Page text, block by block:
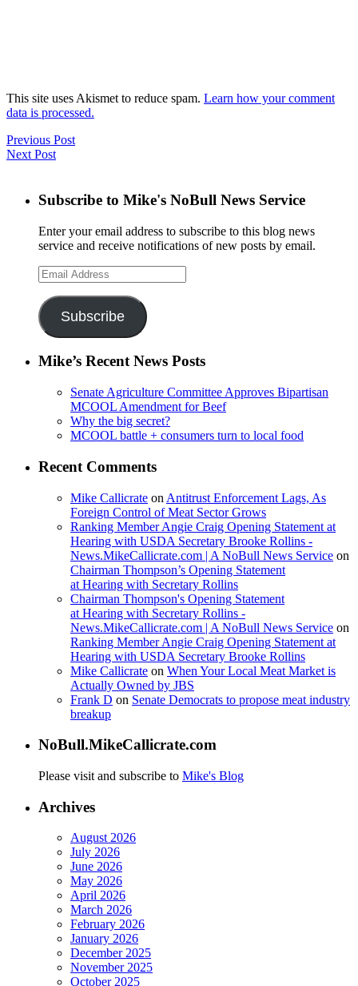
This site uses Akismet to reduce spam. Learn how your comment
data is processed.
Previous Post
Next Post
Subscribe to Mike's NoBull News Service
Enter your email address to subscribe to this blog news
service and receive notifications of new posts by email.
Email
Address
Subscribe
Mike’s Recent News Posts
Senate Agriculture Committee Approves Bipartisan
MCOOL Amendment for Beef
Why the big secret?
MCOOL battle + consumers turn to local food
Recent Comments
Mike Callicrate on Antitrust Enforcement Lags, As
Foreign Control of Meat Sector Grows
Ranking Member Angie Craig Opening Statement at
Hearing with USDA Secretary Brooke Rollins -
News.MikeCallicrate.com | A NoBull News Service on
Chairman Thompson’s Opening Statement
at Hearing with Secretary Rollins
Chairman Thompson's Opening Statement
at Hearing with Secretary Rollins -
News.MikeCallicrate.com | A NoBull News Service on
Ranking Member Angie Craig Opening Statement at
Hearing with USDA Secretary Brooke Rollins
Mike Callicrate on When Your Local Meat Market is
Actually Owned by JBS
Frank D on Senate Democrats to propose meat industry
breakup
NoBull.MikeCallicrate.com
Please visit and subscribe to Mike's Blog
Archives
August 2026
July 2026
June 2026
May 2026
April 2026
March 2026
February 2026
January 2026
December 2025
November 2025
October 2025